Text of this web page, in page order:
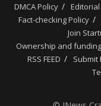
DMCA Policy
Fact-checking Policy
Join
Ownership and
RSS FEED
Submit